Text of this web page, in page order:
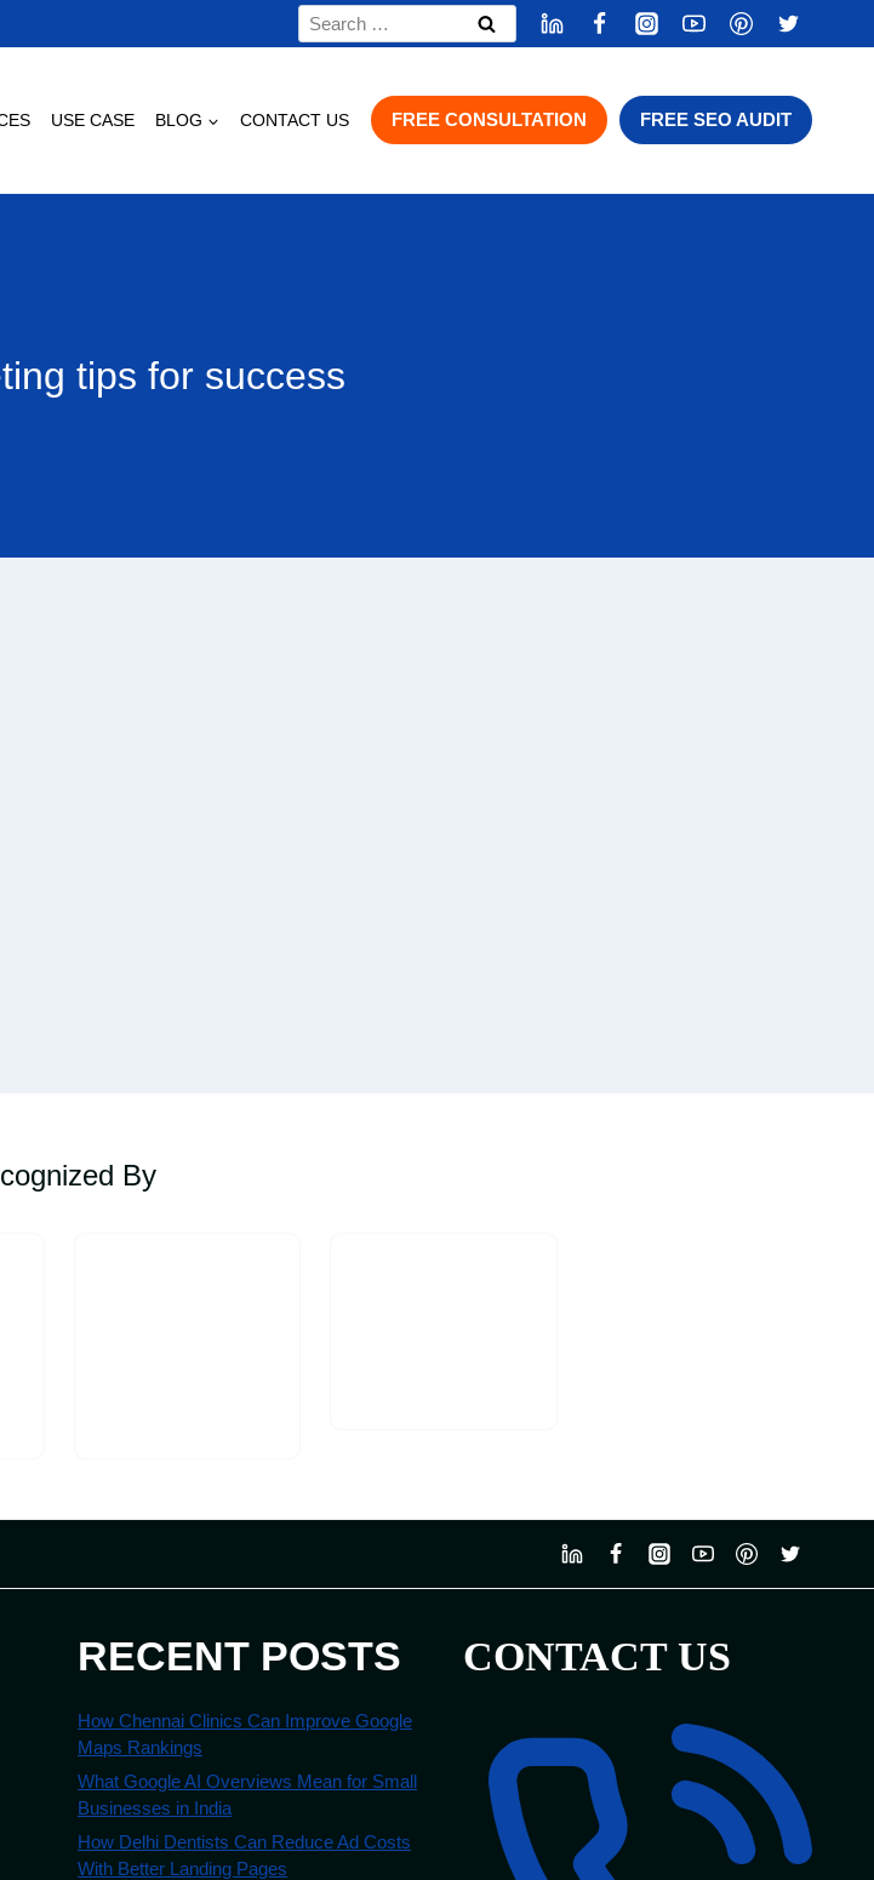
Search
for:
USE CASE BLOG CONTACT US FREE CONSULTATION FREE SEO AUDIT
tips for success
By
RECENT POSTS
How Chennai Clinics Can Improve Google
Maps Rankings
What Google AI Overviews Mean for Small
Businesses in India
How Delhi Dentists Can Reduce Ad Costs
With Better Landing Pages
CONTACT US